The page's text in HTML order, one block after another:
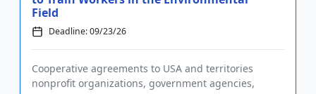
Field
Deadline: 09/23/26
Cooperative agreements to USA and territories
nonprofit organizations, government agencies,